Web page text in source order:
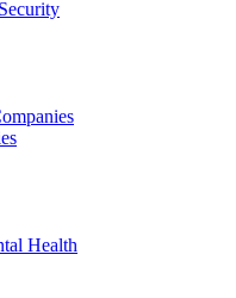
Health